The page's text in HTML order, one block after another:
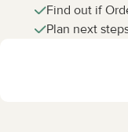
Find out if
Plan next